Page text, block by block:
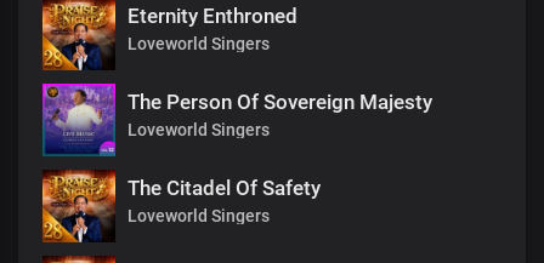
Eternity Enthroned
Loveworld Singers
The Person Of Sovereign Majesty
Loveworld Singers
The Citadel Of Safety
Loveworld Singers